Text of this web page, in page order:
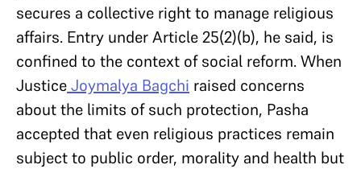
secures a collective right to manage religious
affairs. Entry under Article 25(2)(b), he said, is
confined to the context of social reform. When
JusticeJoymalya Bagchi raised concerns
about the limits of such protection, Pasha
accepted that even religious practices remain
subject to public order, morality and health but